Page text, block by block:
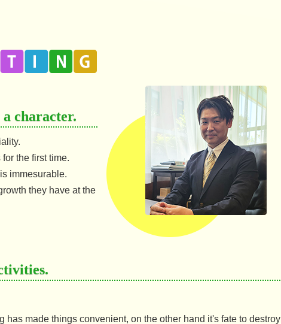
character.
the first time.
immesurable.
they have at the
has made things convenient, on the other hand it's fate to destroy